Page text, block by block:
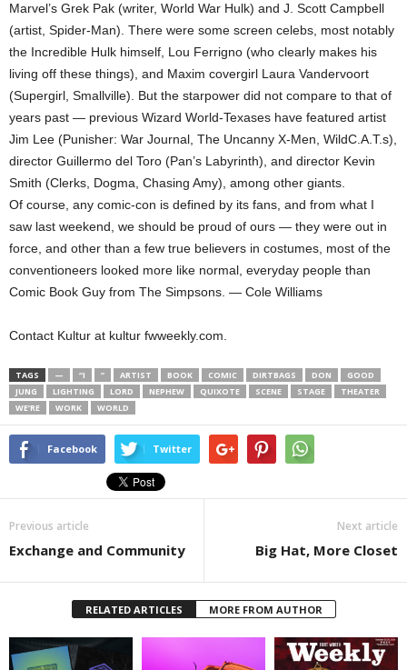
Marvel’s Grek Pak (writer, World War Hulk) and J. Scott Campbell
(artist, Spider-Man). There were some screen celebs, most notably
the Incredible Hulk himself, Lou Ferrigno (who clearly makes his
living off these things), and Maxim covergirl Laura Vandervoort
(Supergirl, Smallville). But the starpower did not compare to that of
years past — previous Wizard World-Texases have featured artist
Jim Lee (Punisher: War Journal, The Uncanny X-Men, WildC.A.T.s),
director Guillermo del Toro (Pan’s Labyrinth), and director Kevin
Smith (Clerks, Dogma, Chasing Amy), among other giants.
Of course, any comic-con is defined by its fans, and from what I
saw last weekend, we should be proud of ours — they were out in
force, and other than a few true believers in costumes, most of the
conventioneers looked more like normal, everyday people than
Comic Book Guy from The Simpsons. — Cole Williams
Contact Kultur at kultur fwweekly.com.
TAGS — “I ” ARTIST BOOK COMIC DIRTBAGS DON
GOOD
JUNG
LIGHTING LORD NEPHEW QUIXOTE SCENE STAGE
THEATER
WE’RE
WORK WORLD
Facebook Twitter
Previous article
Exchange and Community
Next article
Big Hat, More Closet
RELATED ARTICLES MORE FROM AUTHOR